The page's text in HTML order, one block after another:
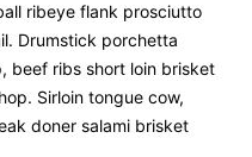
ribeye flank prosciutto
Drumstick porchetta
beef ribs short loin brisket
Sirloin tongue cow,
doner salami brisket